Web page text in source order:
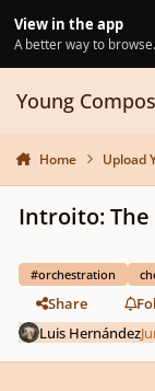
View in the app
A better way to browse.
Young
Home Upload
Introito:
#orchestration
Share
Luis Hernández